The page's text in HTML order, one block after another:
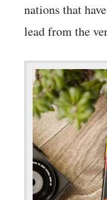
nations that
lead from the